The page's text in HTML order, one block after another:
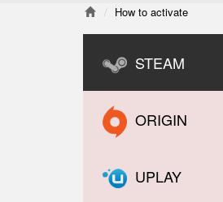
How to activate
STEAM
ORIGIN
UPLAY